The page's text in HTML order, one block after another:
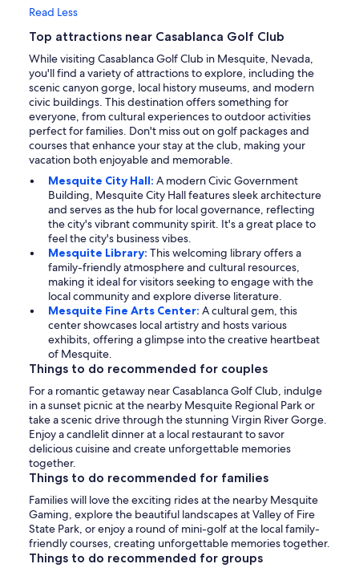
Read Less
Top attractions near Casablanca Golf Club
While visiting Casablanca Golf Club in Mesquite, Nevada,
you'll find a variety of attractions to explore, including the
scenic canyon gorge, local history museums, and modern
civic buildings. This destination offers something for
everyone, from cultural experiences to outdoor activities
perfect for families. Don't miss out on golf packages and
courses that enhance your stay at the club, making your
vacation both enjoyable and memorable.
Mesquite City Hall: A modern Civic Government
Building, Mesquite City Hall features sleek architecture
and serves as the hub for local governance, reflecting
the city's vibrant community spirit. It's a great place to
feel the city's business vibes.
Mesquite Library: This welcoming library offers a
family-friendly atmosphere and cultural resources,
making it ideal for visitors seeking to engage with the
local community and explore diverse literature.
Mesquite Fine Arts Center: A cultural gem, this
center showcases local artistry and hosts various
exhibits, offering a glimpse into the creative heartbeat
of Mesquite.
Things to do recommended for couples
For a romantic getaway near Casablanca Golf Club, indulge
in a sunset picnic at the nearby Mesquite Regional Park or
take a scenic drive through the stunning Virgin River Gorge.
Enjoy a candlelit dinner at a local restaurant to savor
delicious cuisine and create unforgettable memories
together.
Things to do recommended for families
Families will love the exciting rides at the nearby Mesquite
Gaming, explore the beautiful landscapes at Valley of Fire
State Park, or enjoy a round of mini-golf at the local family-
friendly courses, creating unforgettable memories together.
Things to do recommended for groups